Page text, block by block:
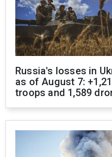
Russia's losses in
as of August 7:
troops and 1,589